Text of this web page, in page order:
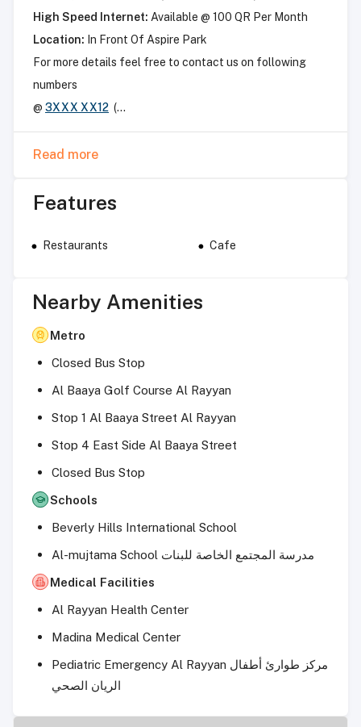
High Speed Internet: Available @ 100 QR Per Month
Location: In Front Of Aspire Park
For more details feel free to contact us on following
numbers
@ 3XXX XX12 (...
Read more
Features
Restaurants Cafe
Nearby Amenities
Metro
Closed Bus Stop
Al Baaya Golf Course Al Rayyan
Stop 1 Al Baaya Street Al Rayyan
Stop 4 East Side Al Baaya Street
Closed Bus Stop
Schools
Beverly Hills International School
Al-mujtama School مدرسة المجتمع الخاصة للبنات
Medical Facilities
Al Rayyan Health Center
Madina Medical Center
Pediatric Emergency Al Rayyan مركز طوارئ أطفال
الريان الصحي